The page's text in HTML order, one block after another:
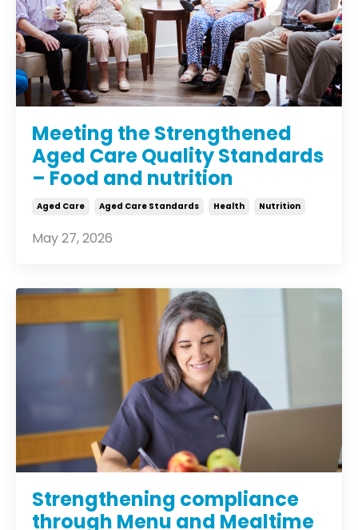
Meeting the Strengthened
Aged Care Quality Standards
– Food and nutrition
Aged Care Aged Care Standards Health Nutrition
May 27, 2026
Strengthening compliance
through Menu and Mealtime